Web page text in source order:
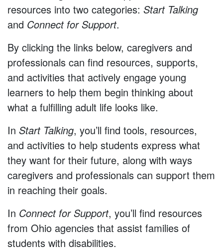
resources into two categories: Start Talking
and Connect for Support.
By clicking the links below, caregivers and
professionals can find resources, supports,
and activities that actively engage young
learners to help them begin thinking about
what a fulfilling adult life looks like.
In Start Talking, you’ll find tools, resources,
and activities to help students express what
they want for their future, along with ways
caregivers and professionals can support them
in reaching their goals.
In Connect for Support, you’ll find resources
from Ohio agencies that assist families of
students with disabilities.